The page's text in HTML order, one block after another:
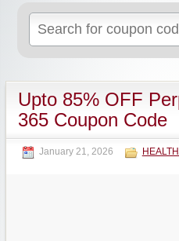
for:
Upto 85% OFF
365 Coupon Code
January 21, 2026